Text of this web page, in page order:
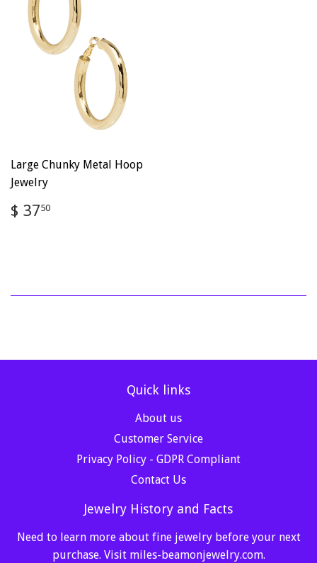
Large Chunky Metal Hoop
Jewelry
Regular
price
$ 3750
Quick links
About us
Customer Service
Privacy Policy - GDPR Compliant
Contact Us
Jewelry History and Facts
Need to learn more about fine jewelry before your next
purchase. Visit miles-beamonjewelry.com.